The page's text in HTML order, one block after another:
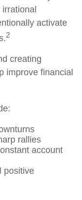
activate
2
creating
improve financial
rallies
account
positive